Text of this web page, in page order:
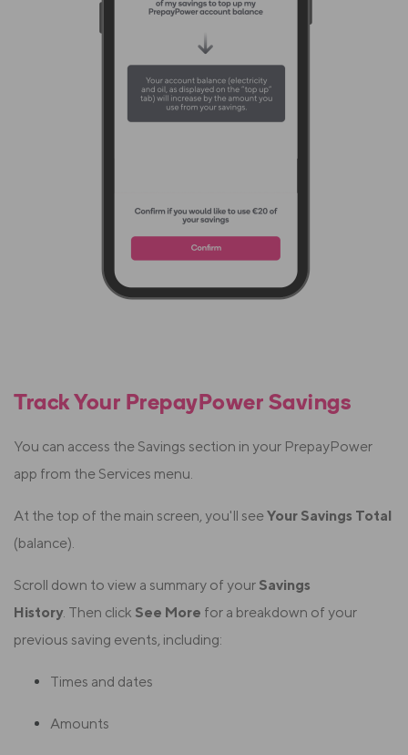
Track Your PrepayPower Savings
You can access the Savings section in your PrepayPower
app from the Services menu.
At the top of the main screen, you'll seeYour Savings Total
(balance).
Scroll down to view a summary of your Savings
History. Then click See More for a breakdown of your
previous saving events, including:
Times and dates
Amounts